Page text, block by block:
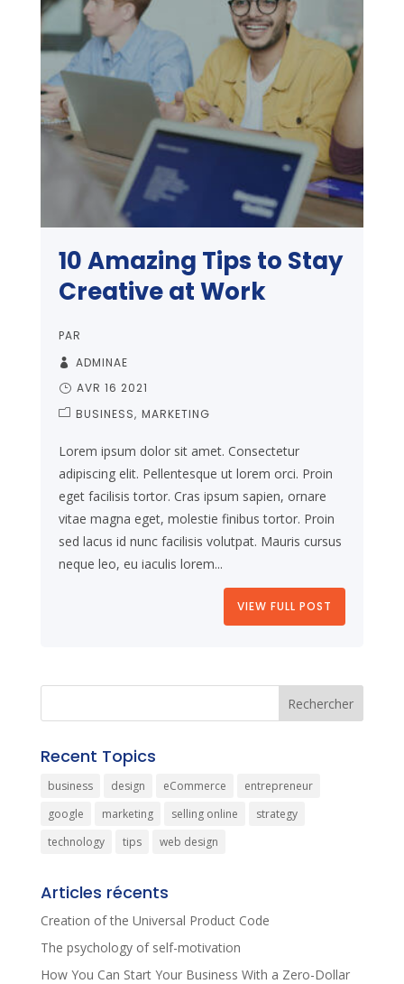
10 Amazing Tips to Stay
Creative at Work
PAR
ADMINAE
AVR 16 2021
BUSINESS MARKETING
Lorem ipsum dolor sit amet. Consectetur
adipiscing elit. Pellentesque ut lorem orci. Proin
eget facilisis tortor. Cras ipsum sapien, ornare
vitae magna eget, molestie finibus tortor. Proin
sed lacus id nunc facilisis volutpat. Mauris cursus
neque leo, eu iaculis lorem...
VIEW FULL POST
Recent Topics
business design eCommerce
entrepreneur
google
marketing selling online
strategy
technology
tips web design
Articles récents
Creation of the Universal Product Code
The psychology of self-motivation
How You Can Start Your Business With a Zero-Dollar